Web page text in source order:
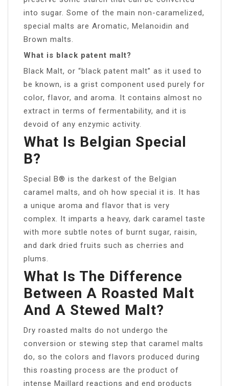
into sugar. Some of the main non-caramelized,
special malts are Aromatic, Melanoidin and
Brown malts.
What is black patent malt?
Black Malt, or “black patent malt” as it used to
be known, is a grist component used purely for
color, flavor, and aroma. It contains almost no
extract in terms of fermentability, and it is
devoid of any enzymic activity.
What Is Belgian Special
B?
Special B® is the darkest of the Belgian
caramel malts, and oh how special it is. It has
a unique aroma and flavor that is very
complex. It imparts a heavy, dark caramel taste
with more subtle notes of burnt sugar, raisin,
and dark dried fruits such as cherries and
plums.
What Is The Difference
Between A Roasted Malt
And A Stewed Malt?
Dry roasted malts do not undergo the
conversion or stewing step that caramel malts
do, so the colors and flavors produced during
this roasting process are the product of
intense Maillard reactions and end products